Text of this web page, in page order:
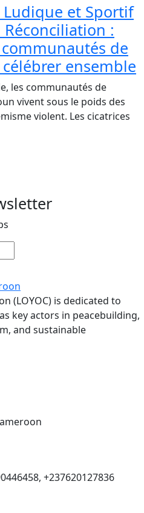
et Sportif
:
communautés de
célébrer ensemble
les communautés de
vivent sous le poids des
violent. Les cicatrices
(LOYOC) is dedicated to
key actors in peacebuilding,
and sustainable
+237620127836